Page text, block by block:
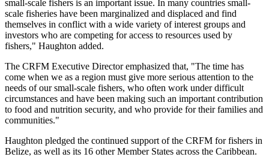
small-scale fishers is an important issue. In many countries small-
scale fisheries have been marginalized and displaced and find
themselves in conflict with a wide variety of interest groups and
investors who are competing for access to resources used by
fishers," Haughton added.
The CRFM Executive Director emphasized that, "The time has
come when we as a region must give more serious attention to the
needs of our small-scale fishers, who often work under difficult
circumstances and have been making such an important contribution
to food and nutrition security, and who provide for their families and
communities."
Haughton pledged the continued support of the CRFM for fishers in
Belize, as well as its 16 other Member States across the Caribbean.